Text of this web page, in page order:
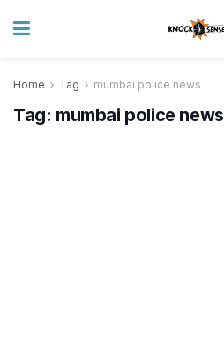
Home Tag mumbai police news
Tag: mumbai police news